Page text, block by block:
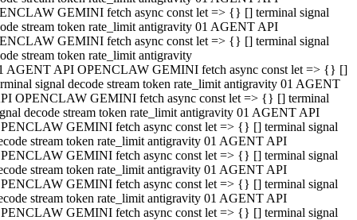
GEMINI fetch async const let => {} [] terminal signal
stream token rate_limit antigravity 01 AGENT API
GEMINI fetch async const let => {} [] terminal signal
stream token rate_limit antigravity
AGENT API OPENCLAW GEMINI fetch async const let => {} []
signal decode stream token rate_limit antigravity 01 AGENT
OPENCLAW GEMINI fetch async const let => {} [] terminal
decode stream token rate_limit antigravity 01 AGENT API
GEMINI fetch async const let => {} [] terminal signal
stream token rate_limit antigravity 01 AGENT API
GEMINI fetch async const let => {} [] terminal signal
stream token rate_limit antigravity 01 AGENT API
GEMINI fetch async const let => {} [] terminal signal
stream token rate_limit antigravity 01 AGENT API
GEMINI fetch async const let => {} [] terminal signal